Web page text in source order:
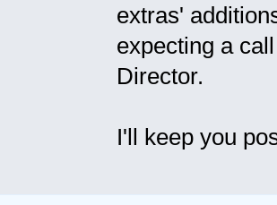
extras'
expecting a
Director.
I'll keep you